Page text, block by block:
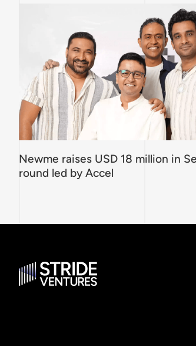
Newme raises USD 18 million in
round led by Accel